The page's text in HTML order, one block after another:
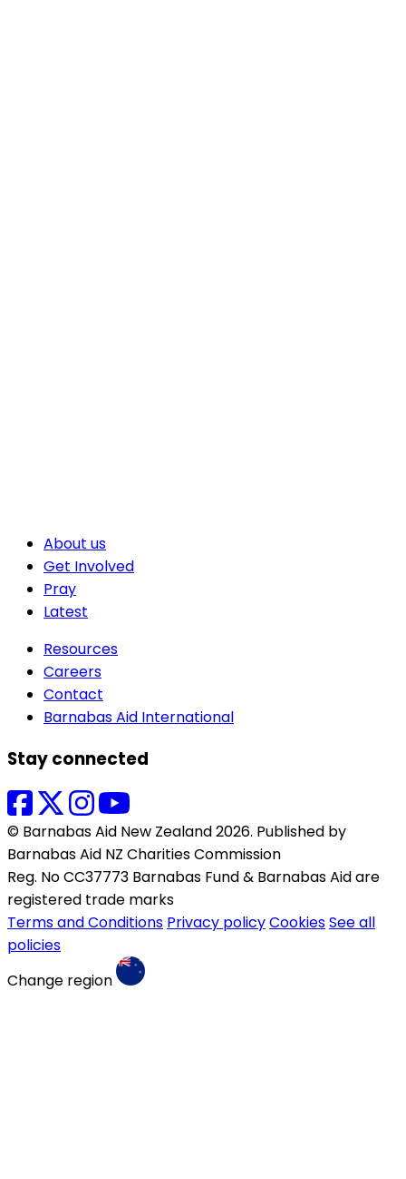
About us
Get Involved
Pray
Latest
Resources
Careers
Contact
Barnabas Aid International
Stay connected
© Barnabas Aid New Zealand 2026. Published by
Barnabas Aid NZ Charities Commission
Reg. No CC37773 Barnabas Fund & Barnabas Aid are
registered trade marks
Terms and Conditions Privacy policyCookiesSee all
policies
Change region